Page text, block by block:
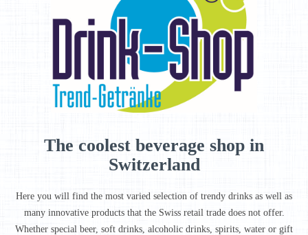
The coolest beverage shop in
Switzerland
Here you will find the most varied selection of trendy drinks as well as
many innovative products that the Swiss retail trade does not offer.
Whether special beer, soft drinks, alcoholic drinks, spirits, water or gift